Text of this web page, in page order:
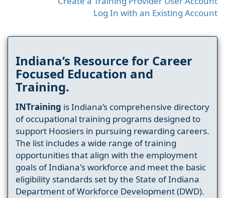
Log In with an Existing Account
Indiana’s Resource for Career
Focused Education and
Training.
INTraining is Indiana’s comprehensive directory
of occupational training programs designed to
support Hoosiers in pursuing rewarding careers.
The list includes a wide range of training
opportunities that align with the employment
goals of Indiana's workforce and meet the basic
eligibility standards set by the State of Indiana
Department of Workforce Development (DWD).